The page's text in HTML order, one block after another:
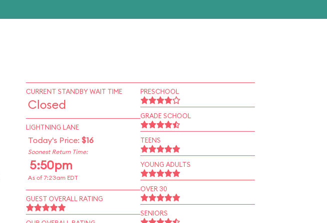
CURRENT STANDBY WAIT TIME
Closed
LIGHTNING LANE
Today's Price: $16
Soonest Return Time:
5:50pm
As of 7:23am EDT
GUEST OVERALL RATING
PRESCHOOL
GRADE SCHOOL
TEENS
YOUNG ADULTS
OVER 30
SENIORS